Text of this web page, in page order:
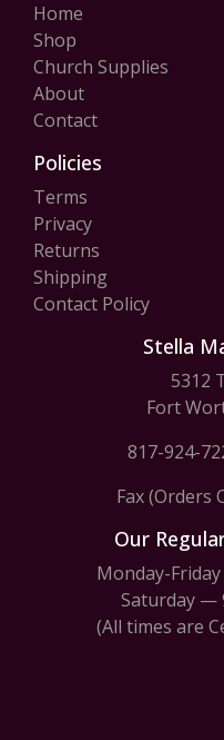
Home
Shop
Church Supplies
About
Contact
Policies
Terms
Privacy
Returns
Shipping
Contact Policy
Stella
5312
Fort
817-924-
Fax (Orders
Our
Monday-
Saturday —
(All times are